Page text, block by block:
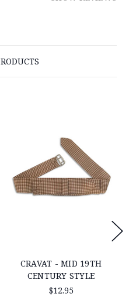
CRAVAT - MID 19TH
CENTURY STYLE
$12.95